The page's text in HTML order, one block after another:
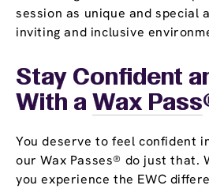
session as unique and special
inviting and inclusive
Stay Confident
With a Wax Pass
You deserve to feel confident
our Wax Passes® do just that.
you experience the EWC